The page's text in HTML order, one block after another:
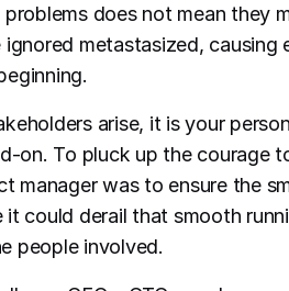
does not mean they
metastasized, causing
arise, it is your
on. To pluck up the courage
manager was to ensure the
could derail that smooth
people involved.